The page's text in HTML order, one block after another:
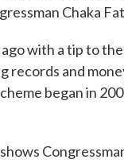
Chaka
with a tip to
records and
began in